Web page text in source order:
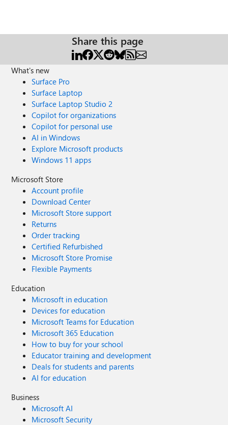
Share this page
What's new
Surface Pro
Surface Laptop
Surface Laptop Studio 2
Copilot for organizations
Copilot for personal use
AI in Windows
Explore Microsoft products
Windows 11 apps
Microsoft Store
Account profile
Download Center
Microsoft Store support
Returns
Order tracking
Certified Refurbished
Microsoft Store Promise
Flexible Payments
Education
Microsoft in education
Devices for education
Microsoft Teams for Education
Microsoft 365 Education
How to buy for your school
Educator training and development
Deals for students and parents
AI for education
Business
Microsoft AI
Microsoft Security